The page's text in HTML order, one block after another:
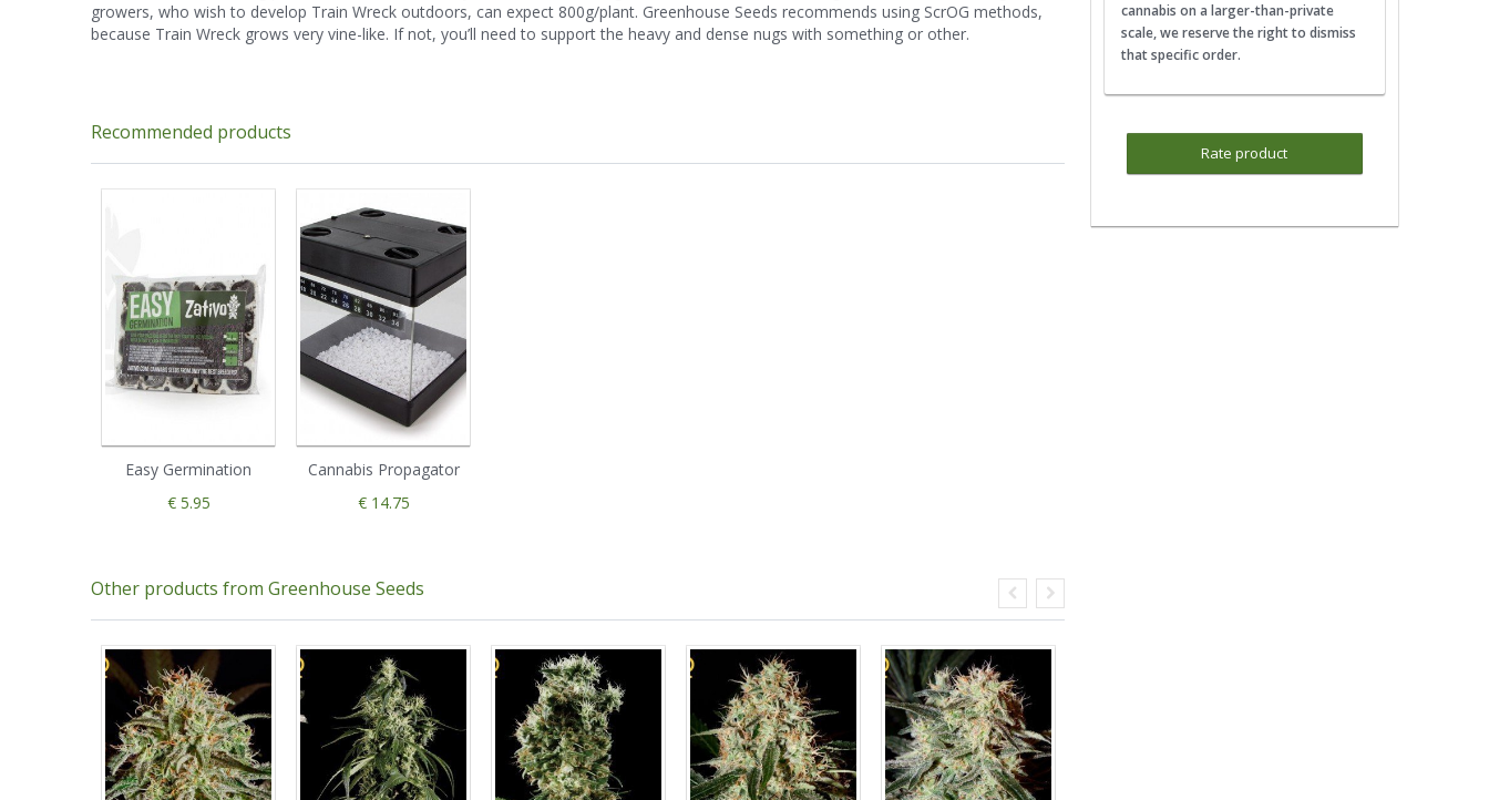
cannabis on a larger-than-private
scale, we reserve the right to dismiss
that specific order.
Rate product
growers, who wish to develop Train Wreck outdoors, can expect 800g/plant. Greenhouse Seeds recommends using ScrOG methods,
because Train Wreck grows very vine-like. If not, you’ll need to support the heavy and dense nugs with something or other.
Recommended products
Easy Germination
€ 5.95
Cannabis Propagator
€ 14.75
Other products from Greenhouse Seeds